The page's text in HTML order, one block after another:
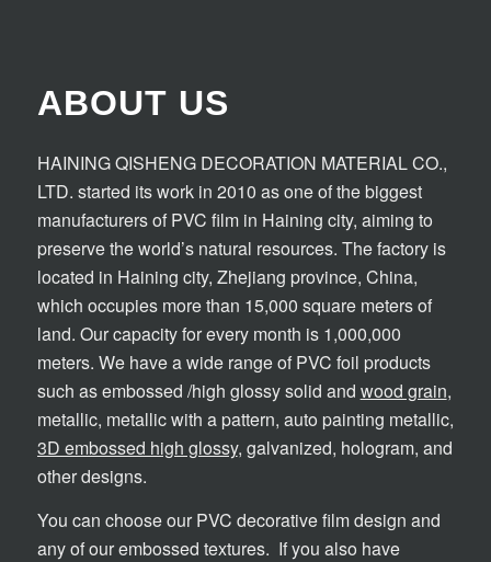
ABOUT US
HAINING QISHENG DECORATION MATERIAL CO.,
LTD. started its work in 2010 as one of the biggest
manufacturers of PVC film in Haining city, aiming to
preserve the world’s natural resources. The factory is
located in Haining city, Zhejiang province, China,
which occupies more than 15,000 square meters of
land. Our capacity for every month is 1,000,000
meters. We have a wide range of PVC foil products
such as embossed /high glossy solid and wood grain,
metallic, metallic with a pattern, auto painting metallic,
3D embossed high glossy, galvanized, hologram, and
other designs.
You can choose our PVC decorative film design and
any of our embossed textures. If you also have